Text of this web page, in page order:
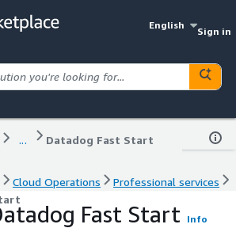
English
Sign in
... Datadog Fast Start
Cloud Operations
Professional services
Fast Start Info